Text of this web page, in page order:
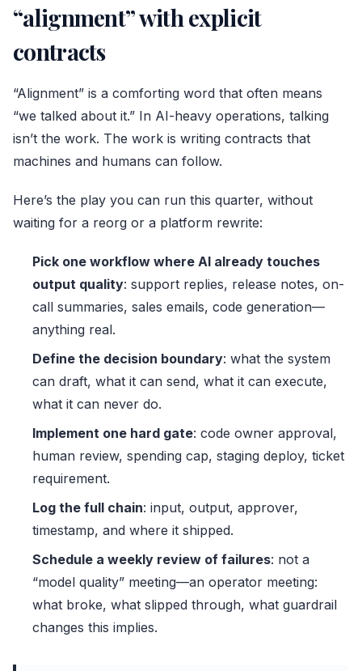
“alignment” with explicit
contracts
“Alignment” is a comforting word that often means
“we talked about it.” In AI-heavy operations, talking
isn’t the work. The work is writing contracts that
machines and humans can follow.
Here’s the play you can run this quarter, without
waiting for a reorg or a platform rewrite:
Pick one workflow where AI already touches
output quality: support replies, release notes, on-
call summaries, sales emails, code generation—
anything real.
Define the decision boundary: what the system
can draft, what it can send, what it can execute,
what it can never do.
Implement one hard gate: code owner approval,
human review, spending cap, staging deploy, ticket
requirement.
Log the full chain: input, output, approver,
timestamp, and where it shipped.
Schedule a weekly review of failures: not a
“model quality” meeting—an operator meeting:
what broke, what slipped through, what guardrail
changes this implies.